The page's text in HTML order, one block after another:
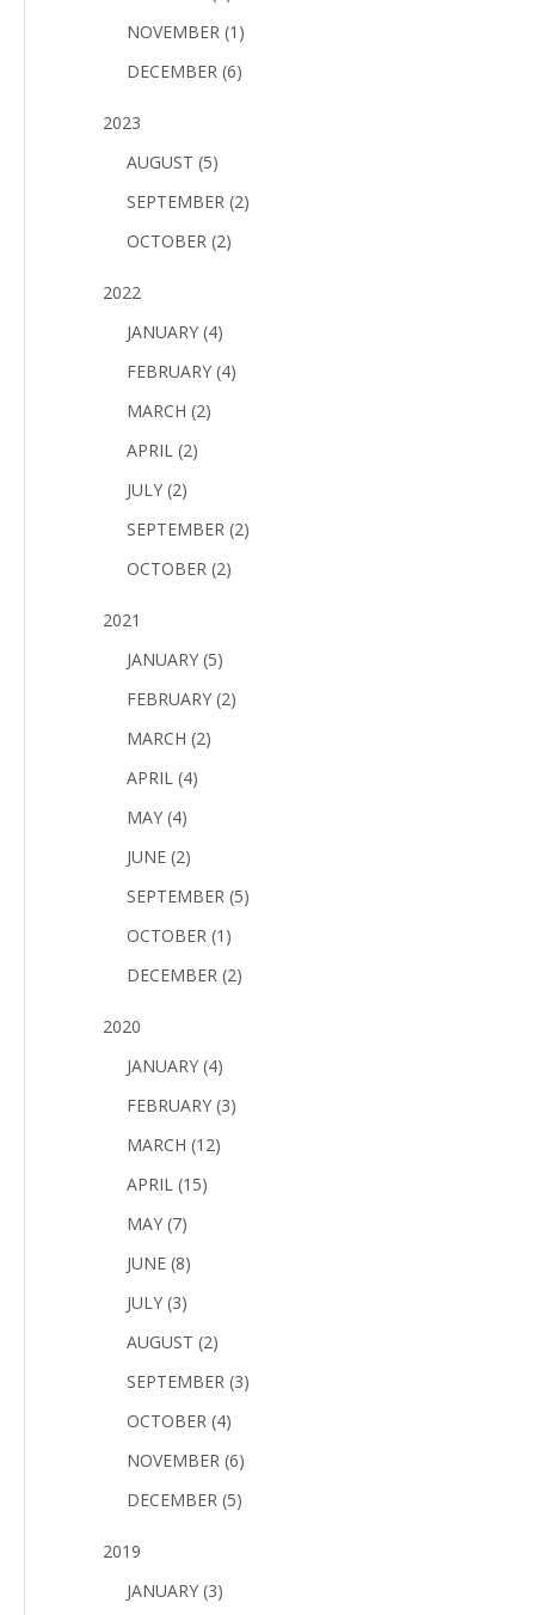
NOVEMBER (1)
DECEMBER (6)
2023
AUGUST (5)
SEPTEMBER (2)
OCTOBER (2)
2022
JANUARY (4)
FEBRUARY (4)
MARCH (2)
APRIL (2)
JULY (2)
SEPTEMBER (2)
OCTOBER (2)
2021
JANUARY (5)
FEBRUARY (2)
MARCH (2)
APRIL (4)
MAY (4)
JUNE (2)
SEPTEMBER (5)
OCTOBER (1)
DECEMBER (2)
2020
JANUARY (4)
FEBRUARY (3)
MARCH (12)
APRIL (15)
MAY (7)
JUNE (8)
JULY (3)
AUGUST (2)
SEPTEMBER (3)
OCTOBER (4)
NOVEMBER (6)
DECEMBER (5)
2019
JANUARY (3)